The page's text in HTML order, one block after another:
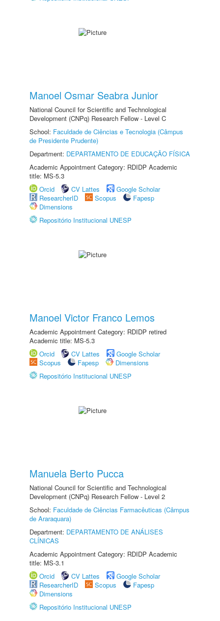
Manoel Osmar Seabra Junior
National Council for Scientific and Technological
Development (CNPq) Research Fellow - Level C
School: Faculdade de Ciências e Tecnologia (Câmpus
de Presidente Prudente)
Department: DEPARTAMENTO DE EDUCAÇÃO FÍSICA
Academic Appointment Category: RDIDP Academic
title: MS-5.3
Orcid
CV Lattes
Google Scholar
ResearcherID
Scopus
Fapesp
Dimensions
Repositório Institucional UNESP
Manoel Victor Franco Lemos
Academic Appointment Category: RDIDP retired
Academic title: MS-5.3
Orcid
CV Lattes
Google Scholar
Scopus
Fapesp
Dimensions
Repositório Institucional UNESP
Manuela Berto Pucca
National Council for Scientific and Technological
Development (CNPq) Research Fellow - Level 2
School: Faculdade de Ciências Farmacêuticas (Câmpus
de Araraquara)
Department: DEPARTAMENTO DE ANÁLISES
CLÍNICAS
Academic Appointment Category: RDIDP Academic
title: MS-3.1
Orcid
CV Lattes
Google Scholar
ResearcherID
Scopus
Fapesp
Dimensions
Repositório Institucional UNESP